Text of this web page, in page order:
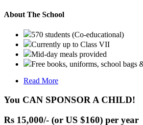
About The School
570 students (Co-educational)
Currently up to Class VII
Mid-day meals provided
Free books, uniforms, school bags
Read More
You CAN SPONSOR A CHILD!
Rs 15,000/- (or US $160) per year